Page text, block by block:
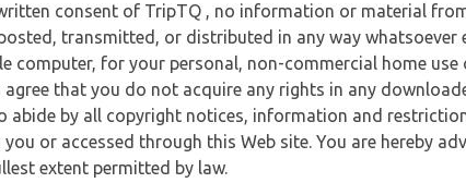
consent of TripTQ , no information or material
transmitted, or distributed in any way
computer, for your personal, non-commercial home
agree that you do not acquire any rights in any
abide by all copyright notices, information and
or accessed through this Web site. You are hereby
extent permitted by law.